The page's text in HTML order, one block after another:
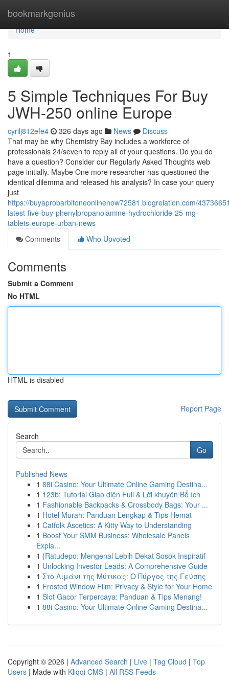
bookmarkgenius
Home
Home
1
5 Simple Techniques For Buy
JWH-250 online Europe
cyrilj812efe4 326 days ago News
Discuss
That may be why Chemistry Bay includes a workforce of
professionals 24/seven to reply all of your questions. Do you do
have a question? Consider our Regularly Asked Thoughts web
page initially. Maybe One more researcher has questioned the
identical dilemma and released his analysis? In case your query
just
https://buyaprobarbitoneonlinenow72581.blogrelation.com/
latest-five-buy-phenylpropanolamine-hydrochloride-25-mg-
tablets-europe-urban-news
Comments
Who Upvoted
Comments
Submit a Comment
No HTML
HTML is disabled
Report Page
Search
Go
Published News
1 88i Casino: Your Ultimate Online Gaming Destina...
1 123b: Tutorial Giao diện Full & Lời khuyên Bổ ích
1 Fashionable Backpacks & Crossbody Bags: Your ...
1 Hotel Murah: Panduan Lengkap & Tips Hemat
1 Catfolk Ascetics: A Kitty Way to Understanding
1 Boost Your SMM Business: Wholesale Panels
Expla...
1 {Ratudepo: Mengenal Lebih Dekat Sosok Inspiratif
1 Unlocking Investor Leads: A Comprehensive Guide
1 Στο Λιμάνι της Μύτικας: Ο Πύργος της Γεύσης
1 Frosted Window Film: Privacy & Style for Your Home
1 Slot Gacor Terpercaya: Panduan & Tips Menang!
1 88i Casino: Your Ultimate Online Gaming Destina...
Copyright © 2026 | Advanced Search | Live | Tag Cloud | Top
Users | Made with Kliqqi CMS | All RSS Feeds